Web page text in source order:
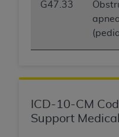
G47.33
ICD-10-CM
Support